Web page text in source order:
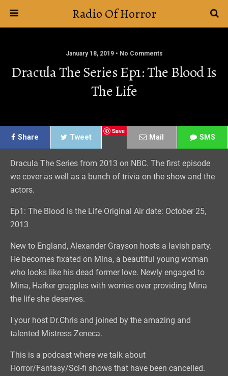
Radio Of Horror
January 18, 2019 • No Comments
Dracula The Series Ep1: The Blood Is
The Life
Share Tweet
Save
Mail SMS
Dracula The Series from 2013 on NBC. The first episode
we cover as well as a bunch of trivia on the show and the
actors.
Ep1: The Blood Is the Life Original Air date: October 25,
2013
New to England, Alexander Grayson hosts a lavish party.
He becomes fixated on Mina, a beautiful young woman
who looks like his dead former love. Newly engaged to
Mina, Harker grapples with worries over providing Mina
the life she deserves.
I your host Dr.Chris and joined by the amazing and
talented Mistress Zeneca.
This is a podcast where we talk about
Horror/Fantasy/Sci-fi shows that have been cancelled.